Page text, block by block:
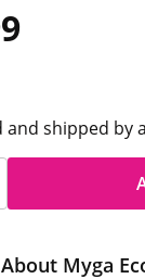
and shipped by
About Myga